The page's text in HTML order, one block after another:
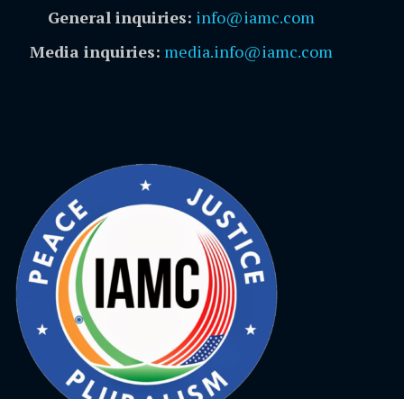
General inquiries: info@iamc.com
Media inquiries: media.info@iamc.com